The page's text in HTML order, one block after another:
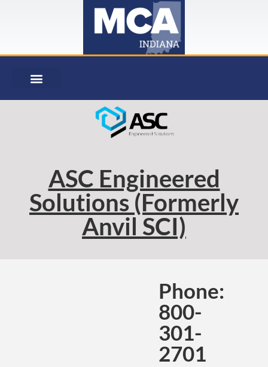
ASC Engineered
Solutions (Formerly
Anvil SCI)
Phone:
800-
301-
2701